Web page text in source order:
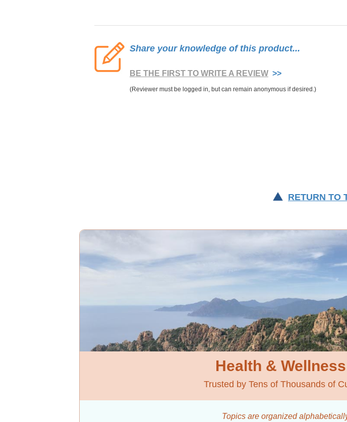
Share your knowledge of this product...
BE THE FIRST TO WRITE A REVIEW >>
RETURN TO
Health & Wellness
Trusted by Tens of Thousands of
Topics are organized